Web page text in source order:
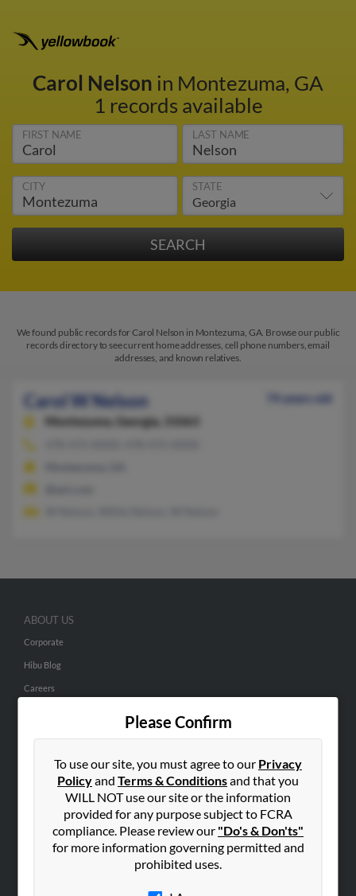
Carol Nelson in Montezuma, GA
1 records available
FIRST NAME LAST NAME
CITY STATE
We found public records for Carol Nelson in Montezuma, GA. Browse our public
records directory to see current home addresses, cell phone numbers, email
addresses, and known relatives.
Carol W Nelson
74 years old
Montezuma,
Georgia, 31063
Please Confirm
To use our site, you must agree to our Privacy
Policyand Terms & Conditionsand that you
WILL NOT use our site or the information
provided for any purpose subject to FCRA
compliance. Please review our "Do's & Don'ts"
for more information governing permitted and
prohibited uses.
ABOUT US
Corporate
Hibu Blog
Careers
People Search
Small Business Profiles
ADVERTISING
Advertise With Us